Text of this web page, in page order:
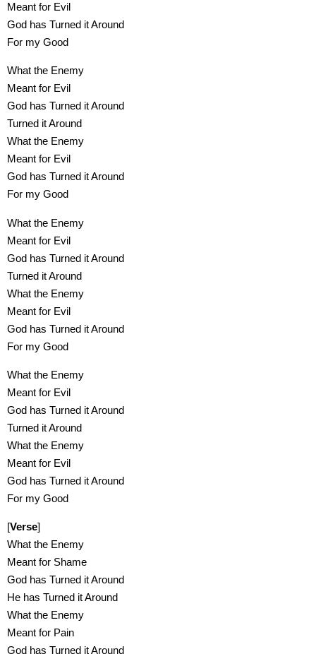
Meant for Evil
God has Turned it Around
For my Good
What the Enemy
Meant for Evil
God has Turned it Around
Turned it Around
What the Enemy
Meant for Evil
God has Turned it Around
For my Good
What the Enemy
Meant for Evil
God has Turned it Around
Turned it Around
What the Enemy
Meant for Evil
God has Turned it Around
For my Good
What the Enemy
Meant for Evil
God has Turned it Around
Turned it Around
What the Enemy
Meant for Evil
God has Turned it Around
For my Good
[Verse]
What the Enemy
Meant for Shame
God has Turned it Around
He has Turned it Around
What the Enemy
Meant for Pain
God has Turned it Around